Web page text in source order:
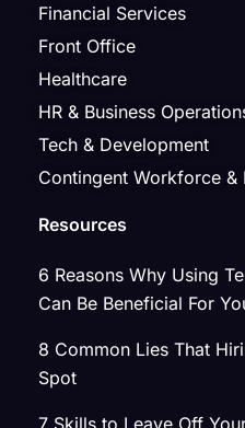
Financial Services
Front Office
Healthcare
HR & Business
Tech & Development
Contingent Workforce &
Resources
6 Reasons Why Using
Can Be Beneficial For
8 Common Lies That
Spot
7 Skills to Leave Off